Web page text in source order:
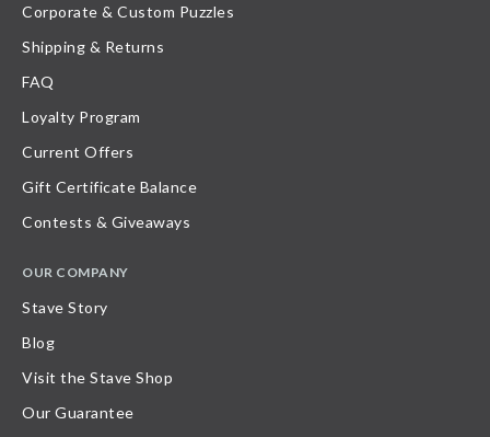
Corporate & Custom Puzzles
Shipping & Returns
FAQ
Loyalty Program
Current Offers
Gift Certificate Balance
Contests & Giveaways
OUR COMPANY
Stave Story
Blog
Visit the Stave Shop
Our Guarantee